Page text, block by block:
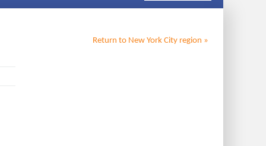
Return to New York City region »